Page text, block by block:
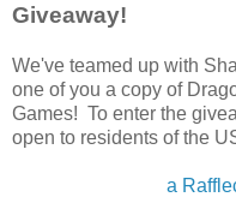
Giveaway!
We've teamed up with
one of you a copy of
Games! To enter the
open to residents of the
a